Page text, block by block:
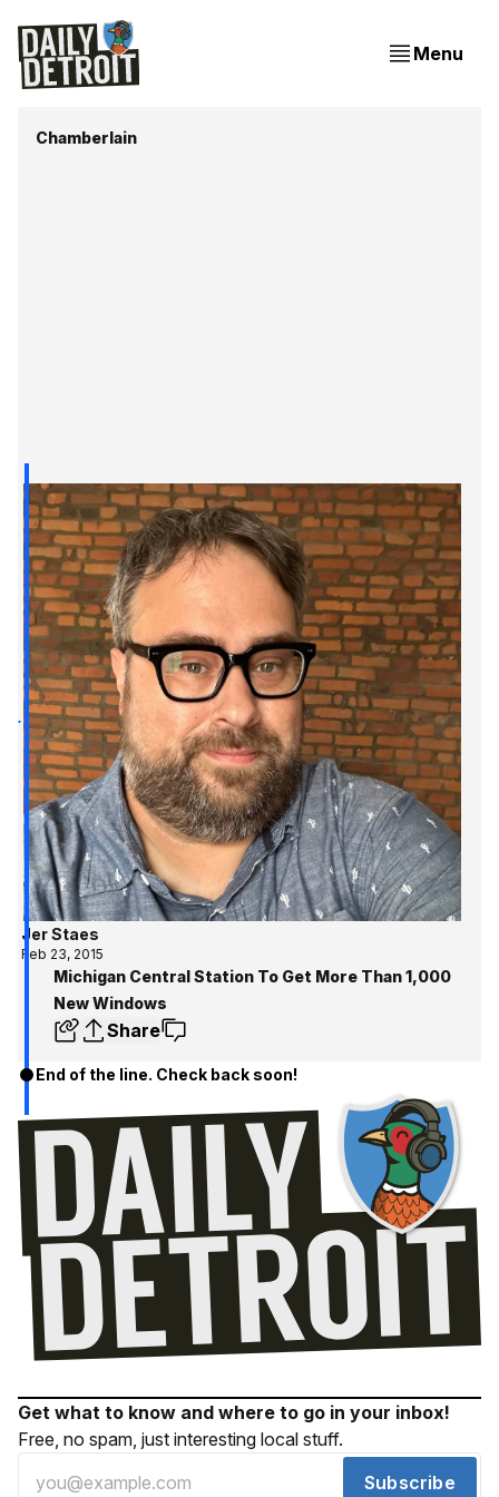
Menu
Chamberlain
Jer Staes
Feb 23, 2015
Michigan Central Station To Get More Than 1,000
New Windows
Share
End of the line. Check back soon!
Get what to know and where to go in your inbox!
Free, no spam, just interesting local stuff.
Subscribe